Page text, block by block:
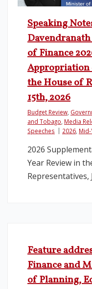
Speaking
of Finance
Appropriation
the House of
15th, 2026
Budget Review,
and Tobago, Media
Speeches
2026,
2026
Year Review in
Representatives,
Feature
Finance and
of Planning,